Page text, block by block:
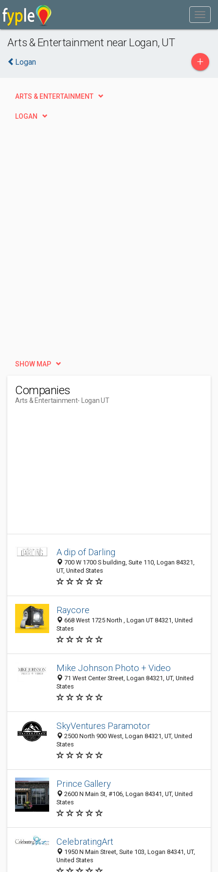
Arts & Entertainment near Logan, UT
Logan +
ARTS & ENTERTAINMENT
LOGAN
SHOW MAP
Companies
Arts & Entertainment- Logan UT
A dip of Darling
700 W 1700 S building, Suite 110, Logan 84321,
UT, United States
Raycore
668 West 1725 North , Logan UT 84321, United
States
Mike Johnson Photo + Video
71 West Center Street, Logan 84321, UT, United
States
SkyVentures Paramotor
2500 North 900 West, Logan 84321, UT, United
States
Prince Gallery
2600 N Main St, #106, Logan 84341, UT, United
States
CelebratingArt
1950 N Main Street, Suite 103, Logan 84341, UT,
United States